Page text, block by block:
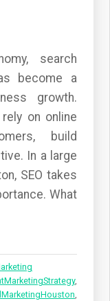
search
become a
growth.
on online
build
In a large
SEO takes
What
,
,